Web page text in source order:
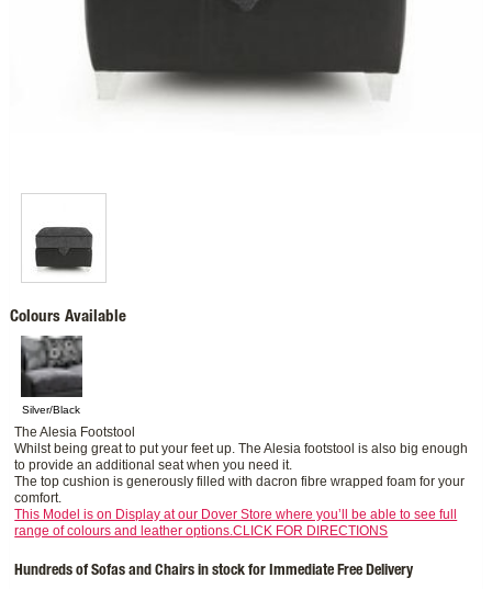
Colours Available
Silver/Black
The Alesia Footstool
Whilst being great to put your feet up. The Alesia footstool is also big enough
to provide an additional seat when you need it.
The top cushion is generously filled with dacron fibre wrapped foam for your
comfort.
This Model is on Display at our Dover Store where you’ll be able to see full
range of colours and leather options.CLICK FOR DIRECTIONS
Hundreds of Sofas and Chairs in stock for Immediate Free Delivery